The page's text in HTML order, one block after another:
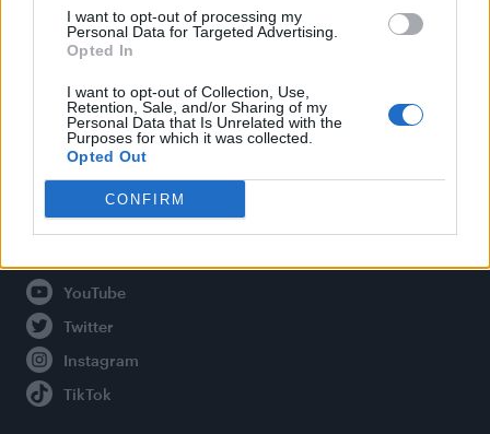
I want to opt-out of processing my
Personal Data for Targeted Advertising.
Opted In
I want to opt-out of Collection, Use,
Retention, Sale, and/or Sharing of my
Personal Data that Is Unrelated with the
Purposes for which it was collected.
Opted Out
CONFIRM
Legal
Privacy Policy
About Attitude UK
Adjust Your Privacy Preferences
Connect With Us
Facebook